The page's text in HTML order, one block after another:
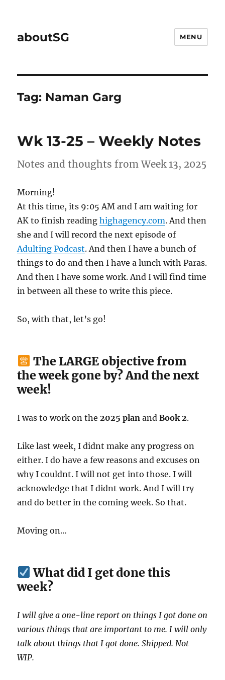
aboutSG MENU
Tag: Naman Garg
Wk 13-25 – Weekly Notes
Notes and thoughts from Week 13, 2025
Morning!
At this time, its 9:05 AM and I am waiting for
AK to finish readinghighagency.com. And then
she and I will record the next episode of
Adulting Podcast. And then I have a bunch of
things to do and then I have a lunch with Paras.
And then I have some work. And I will find time
in between all these to write this piece.
So, with that, let’s go!
The LARGE objective from
the week gone by? And the next
week!
I was to work on the2025 plan andBook 2.
Like last week, I didnt make any progress on
either. I do have a few reasons and excuses on
why I couldnt. I will not get into those. I will
acknowledge that I didnt work. And I will try
and do better in the coming week. So that.
Moving on…
What did I get done this
week?
I will give a one-line report on things I got done on
various things that are important to me. I will only
talk about things that I got done. Shipped. Not
WIP.